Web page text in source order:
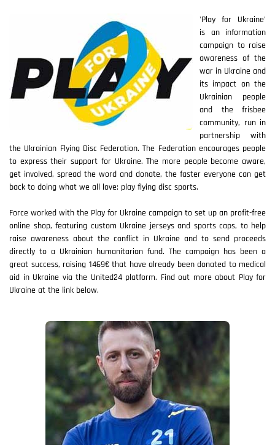
'Play for Ukraine'
is an information
campaign to raise
awareness of the
war in Ukraine and
its impact on the
Ukrainian people
and the frisbee
community, run in
partnership with
the Ukrainian Flying Disc Federation. The Federation encourages people
to express their support for Ukraine. The more people become aware,
get involved, spread the word and donate, the faster everyone can get
back to doing what we all love: play flying disc sports.
Force worked with the Play for Ukraine campaign to set up an profit-free
online shop, featuring custom Ukraine jerseys and sports caps, to help
raise awareness about the conflict in Ukraine and to send proceeds
directly to a Ukrainian humanitarian fund. The campaign has been a
great success, raising 1469€ that have already been donated to medical
aid in Ukraine via the United24 platform. Find out more about Play for
Ukraine at the link below.